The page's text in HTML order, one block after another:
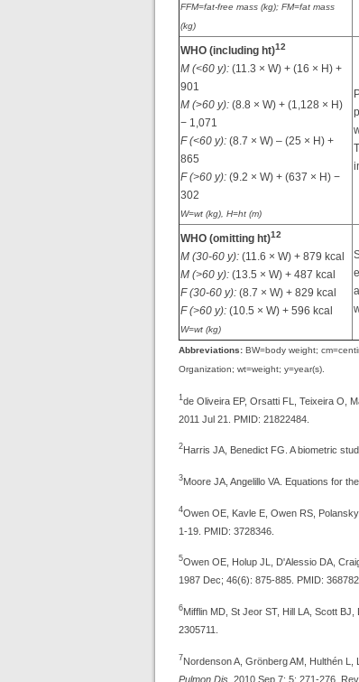
FFM=fat-free mass (kg); FM=fat mass
(kg)
WHO (including ht)12
M (<60 y): (11.3 × W) + (16 × H) +
901
M (>60 y): (8.8 × W) + (1,128 × H)
− 1,071
F (<60 y): (8.7 × W) – (25 × H) +
865
F (>60 y): (9.2 × W) + (637 × H) −
302
W=wt (kg), H=ht (m)
WHO (omitting ht)12
M (30-60 y): (11.6 × W) + 879 kcal
M (>60 y): (13.5 × W) + 487 kcal
F (30-60 y): (8.7 × W) + 829 kcal
F (>60 y): (10.5 × W) + 596 kcal
W=wt (kg)
Abbreviations: BW=body weight;
Organization; wt=weight; y=year(s).
1de Oliveira EP, Orsatti FL, Teixeira O,
2011 Jul 21. PMID: 21822484.
2 Harris JA, Benedict FG. A biometric
3Moore JA, Angelillo VA. Equations for
4Owen OE, Kavle E, Owen RS,
1-19. PMID: 3728346.
5Owen OE, Holup JL, D'Alessio DA,
1987 Dec; 46(6): 875-885. PMID:
6Mifflin MD, St Jeor ST, Hill LA, Scott
2305711.
7Nordenson A, Grönberg AM, Hulthén
Pulmon Dis. 2010 Sep 7; 5: 271-276.